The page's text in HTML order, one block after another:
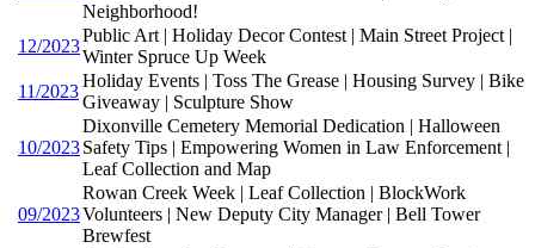
Neighborhood!
12/2023
Public Art | Holiday Decor Contest | Main Street Project |
Winter Spruce Up Week
11/2023
Holiday Events | Toss The Grease | Housing Survey | Bike
Giveaway | Sculpture Show
10/2023
Dixonville Cemetery Memorial Dedication | Halloween
Safety Tips | Empowering Women in Law Enforcement |
Leaf Collection and Map
09/2023
Rowan Creek Week | Leaf Collection | BlockWork
Volunteers | New Deputy City Manager | Bell Tower
Brewfest